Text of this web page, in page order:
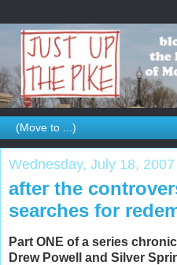
Wednesday, July 18, 2007
after the
searches for
Part ONE of a series
Drew Powell and Silver